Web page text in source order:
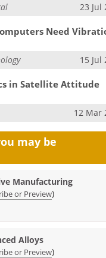
23 Jul
Need
15 Jul
in Satellite Attitude
12 Mar
may be
Manufacturing
or Preview)
Alloys
or Preview)